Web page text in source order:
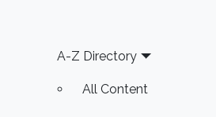
Footer
A-Z Directory
All Content